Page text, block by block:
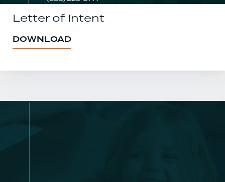
Letter of Intent
DOWNLOAD